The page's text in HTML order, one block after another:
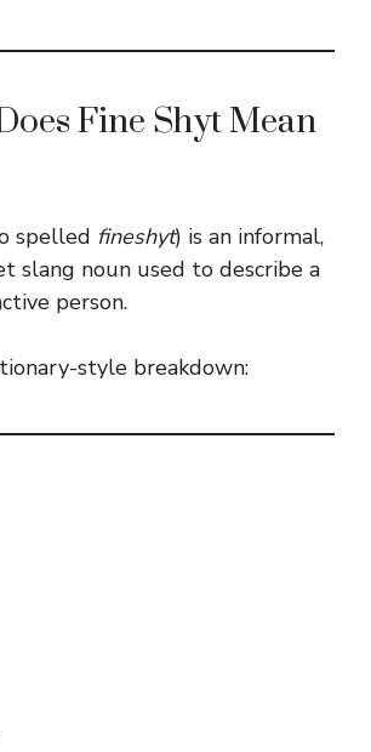
Fine Shyt Mean
spelled fineshyt) is an informal,
slang noun used to describe a
person.
style breakdown: